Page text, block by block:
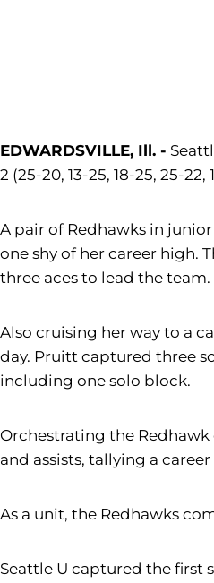
EDWARDSVILLE, Ill. -
2 (25-20, 13-25, 18-25, 25-
A pair of Redhawks in junior
one shy of her career high.
three aces to lead the
Also cruising her way to a
day. Pruitt captured three
including one solo block.
Orchestrating the
and assists, tallying a
As a unit, the Redhawks
Seattle U captured the first